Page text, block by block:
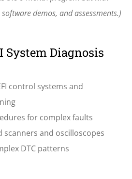
demos, and assessments.)
System Diagnosis
control systems and
for complex faults
scanners and oscilloscopes
DTC patterns